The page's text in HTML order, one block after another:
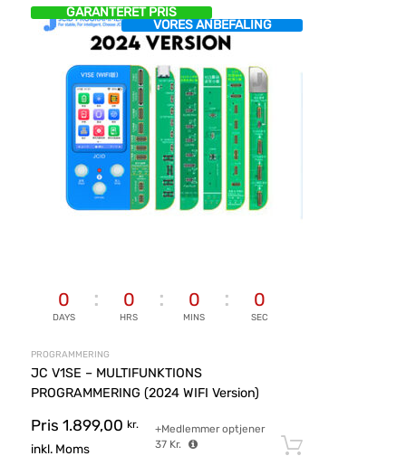
GARANTERET PRIS
VORES ANBEFALING
0
DAYS
0
HRS
0
MINS
0
SEC
PROGRAMMERING
JC V1SE – MULTIFUNKTIONS
PROGRAMMERING (2024 WIFI Version)
Pris 1.899,00 kr.
inkl. Moms
+Medlemmer optjener
37 Kr.